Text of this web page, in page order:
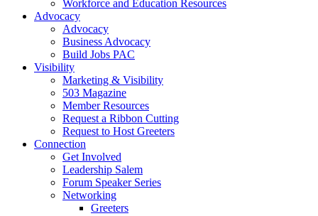
Workforce and Education Resources
Advocacy
Advocacy
Business Advocacy
Build Jobs PAC
Visibility
Marketing & Visibility
503 Magazine
Member Resources
Request a Ribbon Cutting
Request to Host Greeters
Connection
Get Involved
Leadership Salem
Forum Speaker Series
Networking
Greeters